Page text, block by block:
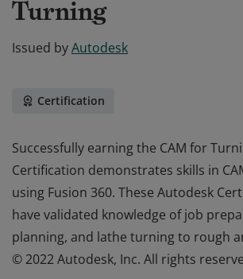
Turning
Issued byAutodesk
Certification
Successfully earning the CAM for
Certification demonstrates skills in
using Fusion 360. These Autodesk
have validated knowledge of job
planning, and lathe turning to rough
© 2022 Autodesk, Inc. All rights